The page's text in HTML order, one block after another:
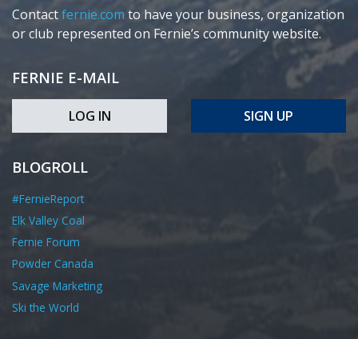
Contactfernie.com to have your business, organization
or club represented on Fernie’s community website.
FERNIE E-MAIL
LOG IN SIGN UP
BLOGROLL
#FernieReport
Elk Valley Coal
Fernie Forum
Powder Canada
Savage Marketing
Ski the World